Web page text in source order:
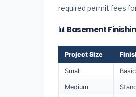
required permit fees
📊 Basement
Project Size
Small
Medium